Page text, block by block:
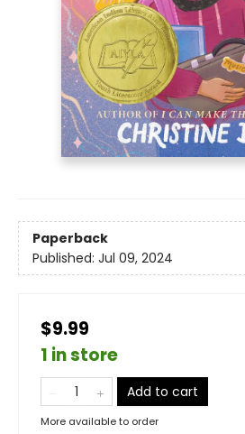
Paperback
Published: Jul 09, 2024
$9.99
1 in store
Add to cart
More available to order